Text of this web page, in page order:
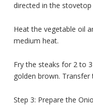
directed in the
Heat the vegetable oil
medium heat.
Fry the steaks for 2 to
golden brown.
Step 3: Prepare the